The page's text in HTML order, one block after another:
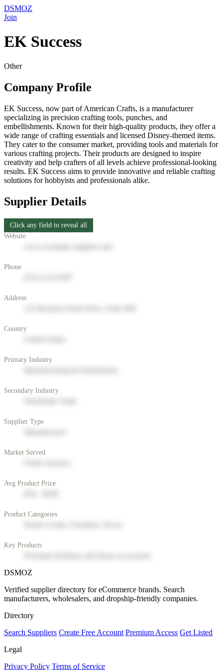
DSMOZ
Join
EK Success
Other
Company Profile
EK Success, now part of American Crafts, is a manufacturer
specializing in precision crafting tools, punches, and
embellishments. Known for their high-quality products, they offer a
wide range of crafting essentials and licensed Disney-themed items.
They cater to the consumer market, providing tools and materials for
various crafting projects. Their products are designed to inspire
creativity and help crafters of all levels achieve professional-looking
results. EK Success aims to provide innovative and reliable crafting
solutions for hobbyists and professionals alike.
Supplier Details
Click any field to reveal all
Website
Phone
Address
Country
Primary Industry
Secondary Industry
Supplier Type
Market Served
Avg Product Price
Product Categories
Key Products
DSMOZ
Verified supplier directory for eCommerce brands. Search
manufacturers, wholesalers, and dropship-friendly companies.
Directory
Search Suppliers Create Free Account Premium Access Get Listed
Legal
Privacy Policy Terms of Service